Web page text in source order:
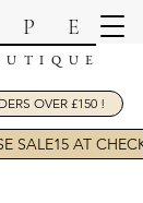
OVER £150 !
SALE15 AT